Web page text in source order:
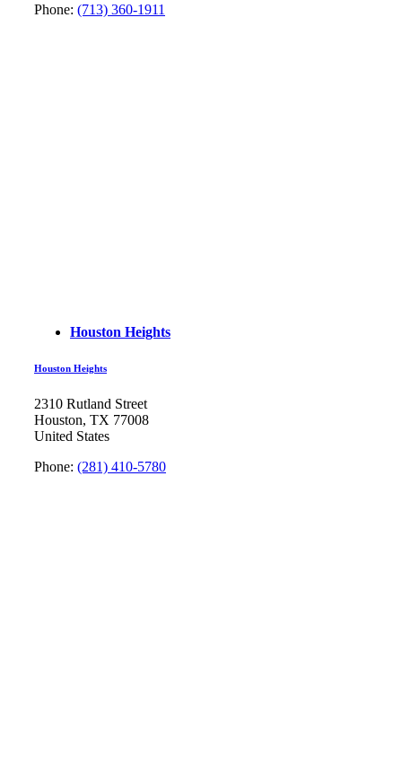
Phone: (713) 360-1911
Houston Heights
Houston Heights
2310 Rutland Street
Houston, TX 77008
United States
Phone: (281) 410-5780